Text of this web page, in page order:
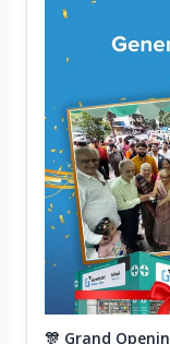
🎊 Grand